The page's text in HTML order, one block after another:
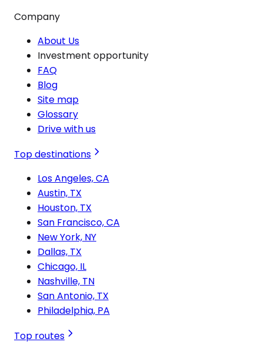
Company
About Us
Investment opportunity
FAQ
Blog
Site map
Glossary
Drive with us
Top destinations
Los Angeles, CA
Austin, TX
Houston, TX
San Francisco, CA
New York, NY
Dallas, TX
Chicago, IL
Nashville, TN
San Antonio, TX
Philadelphia, PA
Top routes